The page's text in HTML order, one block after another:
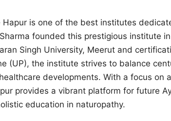
Hapur is one of the best institutes
founded this prestigious institute
Singh University, Meerut and
(UP), the institute strives to balance
developments. With a focus on
provides a vibrant platform for future
education in naturopathy.